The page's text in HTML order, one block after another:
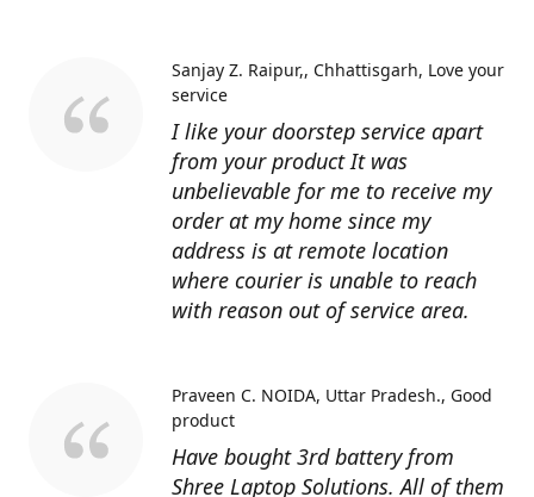
I like your doorstep service apart
from your product It was
unbelievable for me to receive my
order at my home since my
address is at remote location
where courier is unable to reach
with reason out of service area.
Sanjay Z. Raipur,, Chhattisgarh Love your
service
Have bought 3rd battery from
Shree Laptop Solutions. All of them
Praveen C. NOIDA, Uttar Pradesh. Good
product